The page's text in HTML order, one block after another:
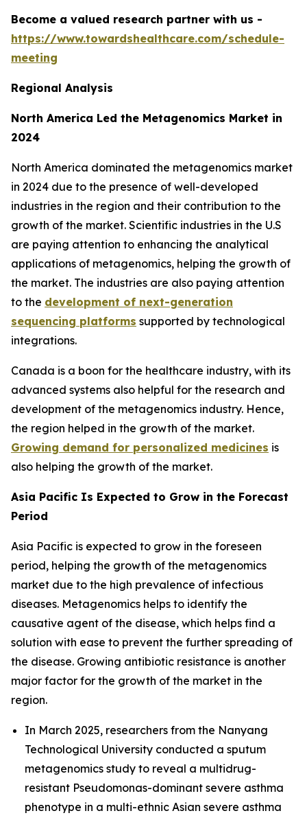
Become a valued research partner with us -
https://www.towardshealthcare.com/schedule-
meeting
Regional Analysis
North America Led the Metagenomics Market in
2024
North America dominated the metagenomics market
in 2024 due to the presence of well-developed
industries in the region and their contribution to the
growth of the market. Scientific industries in the U.S
are paying attention to enhancing the analytical
applications of metagenomics, helping the growth of
the market. The industries are also paying attention
to the development of next-generation
sequencing platforms supported by technological
integrations.
Canada is a boon for the healthcare industry, with its
advanced systems also helpful for the research and
development of the metagenomics industry. Hence,
the region helped in the growth of the market.
Growing demand for personalized medicines is
also helping the growth of the market.
Asia Pacific Is Expected to Grow in the Forecast
Period
Asia Pacific is expected to grow in the foreseen
period, helping the growth of the metagenomics
market due to the high prevalence of infectious
diseases. Metagenomics helps to identify the
causative agent of the disease, which helps find a
solution with ease to prevent the further spreading of
the disease. Growing antibiotic resistance is another
major factor for the growth of the market in the
region.
In March 2025, researchers from the Nanyang
Technological University conducted a sputum
metagenomics study to reveal a multidrug-
resistant Pseudomonas-dominant severe asthma
phenotype in a multi-ethnic Asian severe asthma